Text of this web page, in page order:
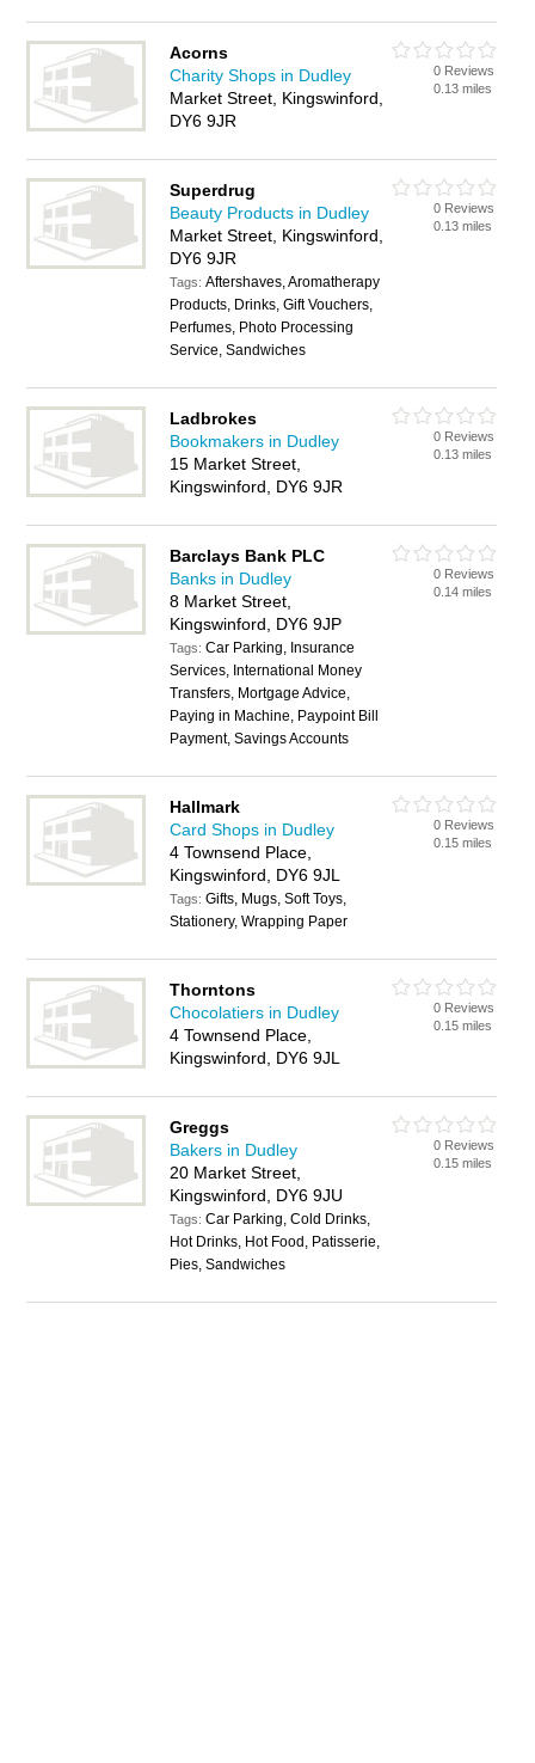
Acorns
Charity Shops in Dudley
Market Street, Kingswinford,
DY6 9JR
0 Reviews
0.13 miles
Superdrug
Beauty Products in Dudley
Market Street, Kingswinford,
DY6 9JR
Tags:Aftershaves, Aromatherapy
Products, Drinks, Gift Vouchers,
Perfumes, Photo Processing
Service, Sandwiches
0 Reviews
0.13 miles
Ladbrokes
Bookmakers in Dudley
15 Market Street,
Kingswinford, DY6 9JR
0 Reviews
0.13 miles
Barclays Bank PLC
Banks in Dudley
8 Market Street,
Kingswinford, DY6 9JP
Tags:Car Parking, Insurance
Services, International Money
Transfers, Mortgage Advice,
Paying in Machine, Paypoint Bill
Payment, Savings Accounts
0 Reviews
0.14 miles
Hallmark
Card Shops in Dudley
4 Townsend Place,
Kingswinford, DY6 9JL
Tags:Gifts, Mugs, Soft Toys,
Stationery, Wrapping Paper
0 Reviews
0.15 miles
Thorntons
Chocolatiers in Dudley
4 Townsend Place,
Kingswinford, DY6 9JL
0 Reviews
0.15 miles
Greggs
Bakers in Dudley
20 Market Street,
Kingswinford, DY6 9JU
Tags:Car Parking, Cold Drinks,
Hot Drinks, Hot Food, Patisserie,
Pies, Sandwiches
0 Reviews
0.15 miles